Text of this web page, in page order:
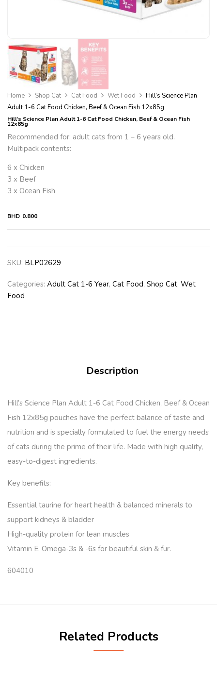
Home Shop Cat Cat Food Wet Food
Hill’s Science Plan
Adult 1-6 Cat Food Chicken, Beef & Ocean Fish 12x85g
Hill’s Science Plan Adult 1-6 Cat Food Chicken, Beef & Ocean Fish
12x85g
Recommended for: adult cats from 1 – 6 years old.
Multipack contents:
6 x Chicken
3 x Beef
3 x Ocean Fish
BHD 0.800
SKU: BLP02629
Categories: Adult Cat 1-6 Year, Cat Food, Shop Cat, Wet
Food
Description
Hill’s Science Plan Adult 1-6 Cat Food Chicken, Beef & Ocean
Fish 12x85g pouches have the perfect balance of taste and
nutrition and is specially formulated to fuel the energy needs
of cats during the prime of their life. Made with high quality,
easy-to-digest ingredients.
Key benefits:
Essential taurine for heart health & balanced minerals to
support kidneys & bladder
High-quality protein for lean muscles
Vitamin E, Omega-3s & -6s for beautiful skin & fur.
604010
Related Products